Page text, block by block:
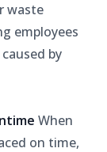
waste
employees
by
When
on time,